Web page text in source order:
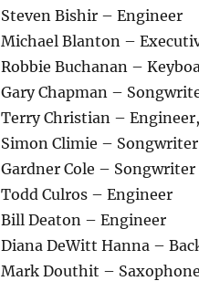
Steven Bishir – Engineer
Michael Blanton –
Robbie Buchanan –
Gary Chapman –
Terry Christian –
Simon Climie – Songwriter
Gardner Cole – Songwriter
Todd Culros – Engineer
Bill Deaton – Engineer
Diana DeWitt Hanna –
Mark Douthit – Saxophone